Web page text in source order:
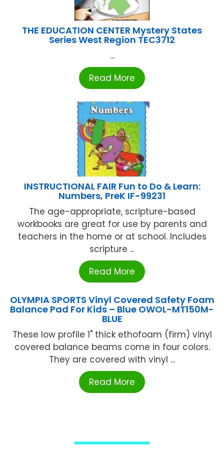
THE EDUCATION CENTER Mystery States
Series West Region TEC3712
...
Read More
INSTRUCTIONAL FAIR Fun to Do & Learn:
Numbers, PreK IF-99231
The age-appropriate, scripture-based
workbooks are great for use by parents and
teachers in the home or at school. Includes
scripture ...
Read More
OLYMPIA SPORTS Vinyl Covered Safety Foam
Balance Pad For Kids – Blue OWOL-MT150M-
BLUE
These low profile 1" thick ethofoam (firm) vinyl
covered balance beams come in four colors.
They are covered with vinyl ...
Read More